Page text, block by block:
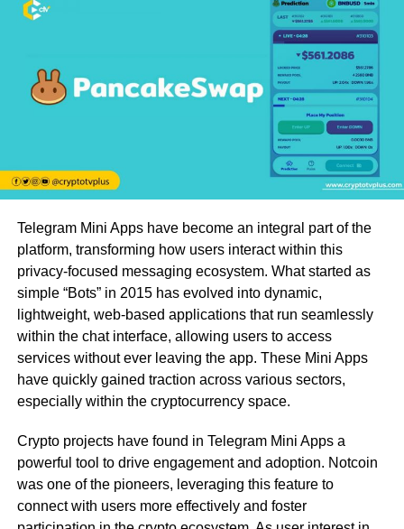
Telegram Mini Apps have become an integral part of the
platform, transforming how users interact within this
privacy-focused messaging ecosystem. What started as
simple “Bots” in 2015 has evolved into dynamic,
lightweight, web-based applications that run seamlessly
within the chat interface, allowing users to access
services without ever leaving the app. These Mini Apps
have quickly gained traction across various sectors,
especially within the cryptocurrency space.
Crypto projects have found in Telegram Mini Apps a
powerful tool to drive engagement and adoption. Notcoin
was one of the pioneers, leveraging this feature to
connect with users more effectively and foster